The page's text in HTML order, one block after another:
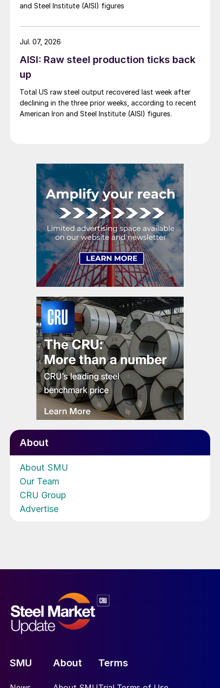
and Steel Institute (AISI) figures
AISI: Raw steel production ticks back
up
Total US raw steel output recovered last week after
declining in the three prior weeks, according to recent
American Iron and Steel Institute (AISI) figures.
Jul. 07, 2026
About
About SMU
Our Team
CRU Group
Advertise
SMU About Terms